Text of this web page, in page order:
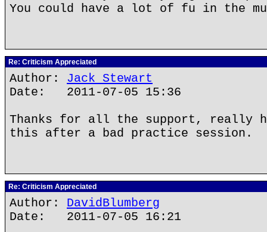
You could have a lot of fu in the
Re: Criticism Appreciated
Author: Jack Stewart
Date: 2011-07-05 15:36
Thanks for all the support, really
this after a bad practice session.
Re: Criticism Appreciated
Author: DavidBlumberg
Date: 2011-07-05 16:21